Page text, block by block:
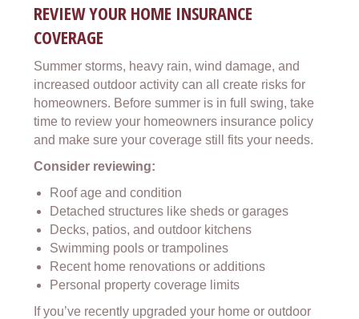
REVIEW YOUR HOME INSURANCE
COVERAGE
Summer storms, heavy rain, wind damage, and
increased outdoor activity can all create risks for
homeowners. Before summer is in full swing, take
time to review your homeowners insurance policy
and make sure your coverage still fits your needs.
Consider reviewing:
Roof age and condition
Detached structures like sheds or garages
Decks, patios, and outdoor kitchens
Swimming pools or trampolines
Recent home renovations or additions
Personal property coverage limits
If you’ve recently upgraded your home or outdoor